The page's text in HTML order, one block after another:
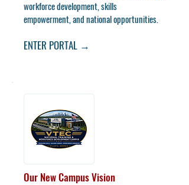
workforce development, skills
empowerment, and national opportunities.
ENTER PORTAL →
Our New Campus Vision